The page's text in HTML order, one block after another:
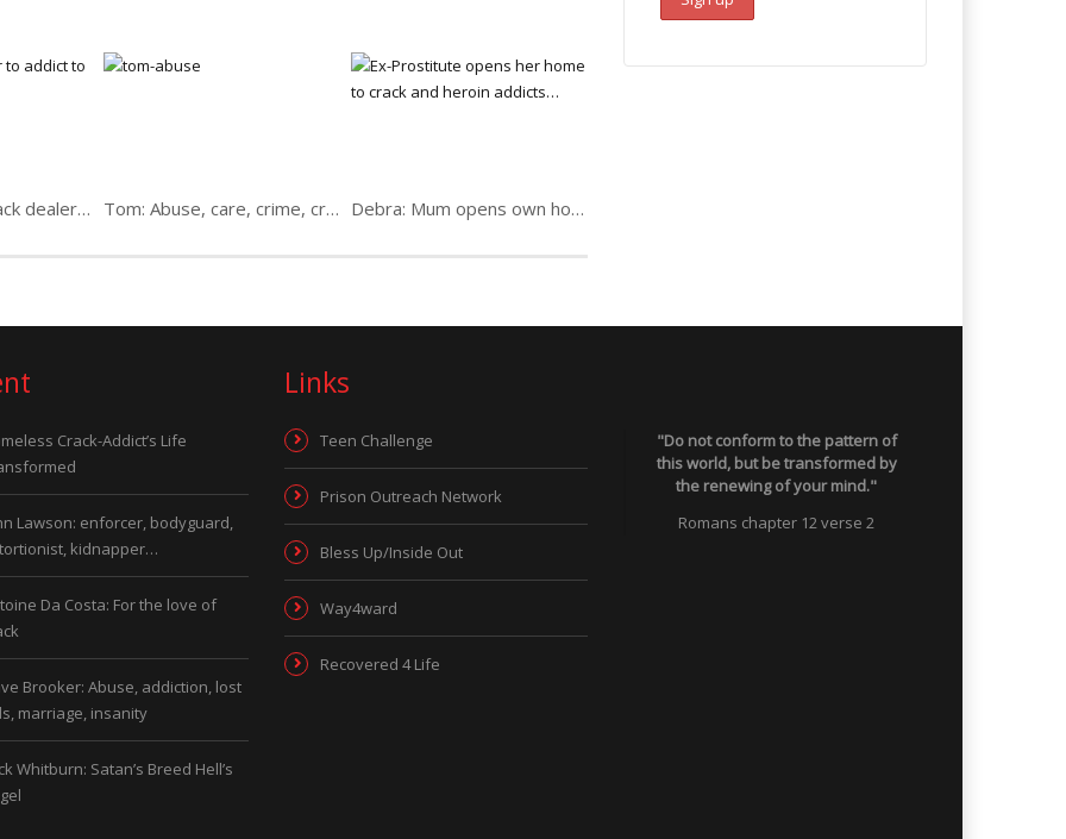
Robert Bragg: Crack dealer, addict, senior pastor Tom: Abuse, care, crime, crack; Christ, backsliding & back Debra: Mum opens own home to crack & heroin addicts
Crack-Addict’s Life
Lawson: enforcer, bodyguard,
kidnapper…
Da Costa: For the love of
Brooker: Abuse, addiction, lost
marriage, insanity
Whitburn: Satan’s Breed Hell’s
Links
Teen Challenge
Prison Outreach Network
Bless Up/Inside Out
Way4ward
Recovered 4 Life
"Do not conform to the pattern of
this world, but be transformed by
the renewing of your mind."
Romans chapter 12 verse 2